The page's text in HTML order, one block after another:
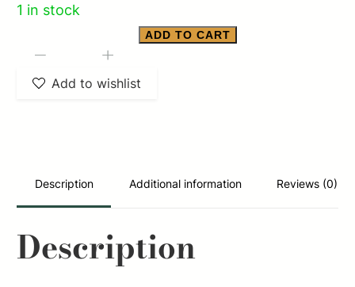
1 in stock
QD
quantity
ADD TO CART
Add to wishlist
Description Additional information Reviews (0)
Description